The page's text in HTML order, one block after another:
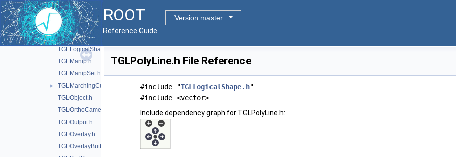
ROOT
Version master
Reference Guide
TGLLightSet.h
TGLLightSetEditor.h
► TGLLockable.h
TGLLogicalShape.h
TGLManip.h
TGLManipSet.h
►
TGLMarchingCubes.h
TGLObject.h
TGLOrthoCamera.h
TGLOutput.h
TGLOverlay.h
TGLOverlayButton.h
TGLPolyLine.h File Reference
#include "TGLLogicalShape.h"
#include <vector>
Include dependency graph for TGLPolyLine.h: